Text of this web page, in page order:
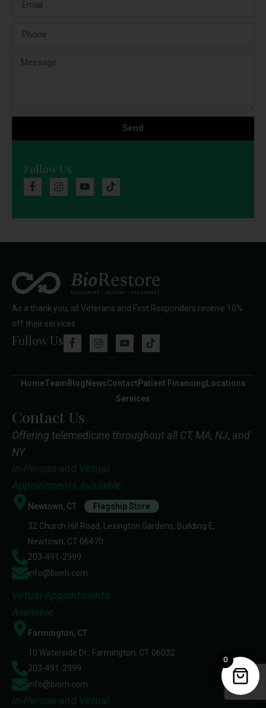
Send
Follow Us
As a thank you, all Veterans and First Responders receive 10%
off their services
Follow Us
HomeTeam Blog NewsContact Patient Financing Locations
Services
Contact Us
Offering telemedicine throughout all CT, MA, NJ, and
NY
In-Person and Virtual
Appointments Available
Newtown, CT Flagship Store
32 Church Hill Road, Lexington Gardens, Building E,
Newtown, CT 06470
203-491-2999
info@biorh.com
Virtual Appointments
Available
Farmington, CT
10 Waterside Dr., Farmington, CT 06032
203-491-2999
info@biorh.com
In-Person and Virtual
0